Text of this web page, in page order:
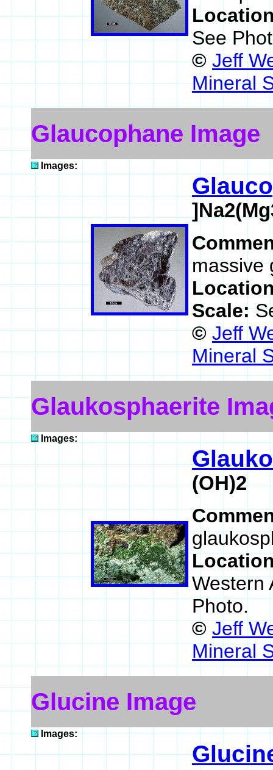
See
© Jeff
Mineral
Glaucophane Image
Images:
massive
Scale:
© Jeff
Mineral
Glaukosphaerite
Images:
(OH)2
Western
Photo.
© Jeff
Mineral
Glucine Image
Images: